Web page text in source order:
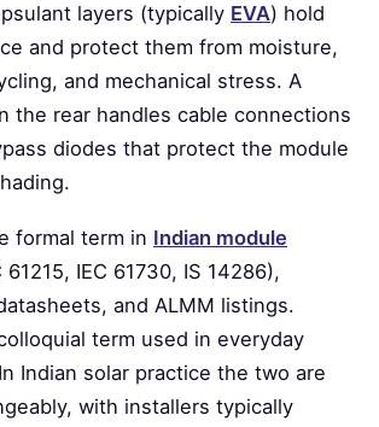
layers (typically EVA) hold
and protect them from moisture,
and mechanical stress. A
the rear handles cable connections
diodes that protect the module
formal term in Indian module
61215, IEC 61730, IS 14286),
and ALMM listings.
term used in everyday
Indian solar practice the two are
with installers typically